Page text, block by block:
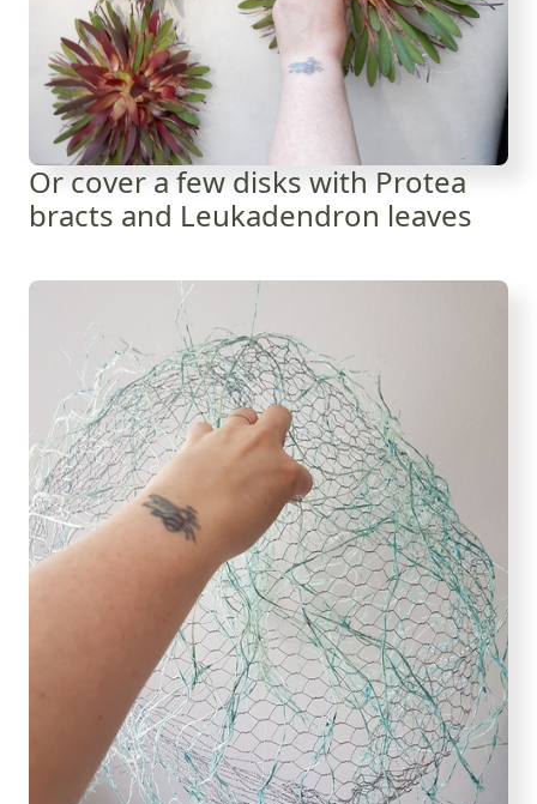
Or cover a few disks with Protea
bracts and Leukadendron leaves